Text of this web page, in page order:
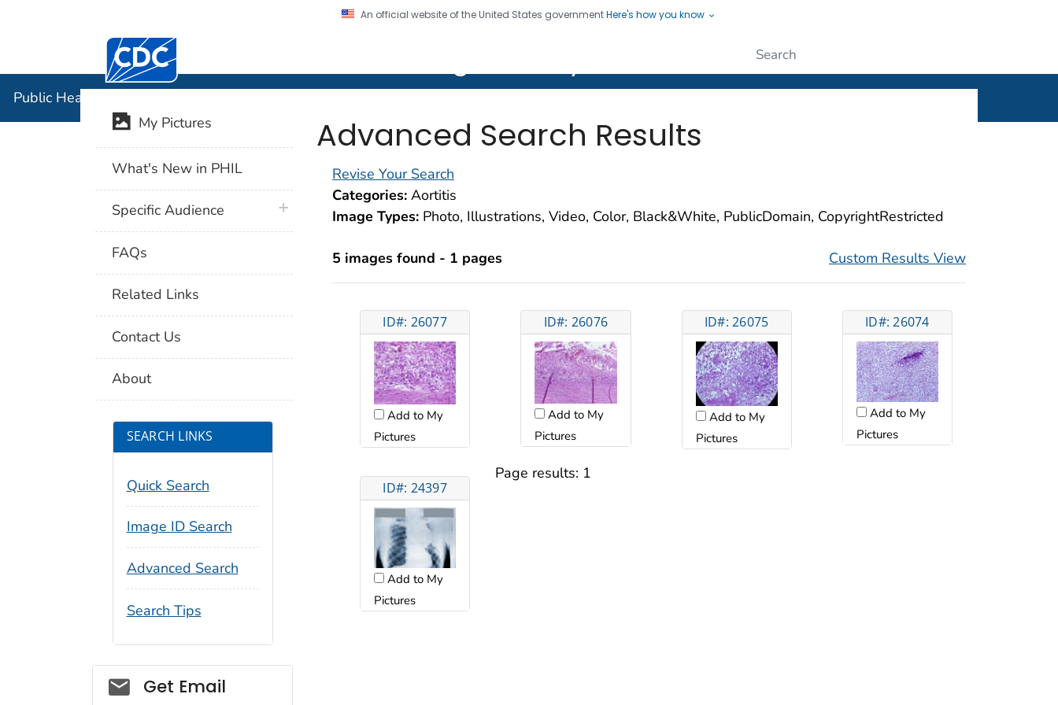
An official website of the United States governmentHere's how you know
Centers for Disease Control and Prevention. CDC twenty four seven. Saving Lives, Protecting People
Public Health Image Library (PHIL)
Advanced Search Results
Revise Your Search
Categories: Aortitis
Image Types: Photo, Illustrations, Video, Color, Black&White, PublicDomain, CopyrightRestricted
5 images found - 1 pages Custom Results View
ID#: 26077
Add to My
Pictures
ID#: 26076
Add to My
Pictures
ID#: 26075
Add to My
Pictures
ID#: 26074
Add to My
Pictures
ID#: 24397
Add to My
Pictures
Page results: 1
My Pictures
What's New in PHIL
Specific Audience plus icon
FAQs
Related Links
Contact Us
About
SEARCH LINKS
Quick Search
Image ID Search
Advanced Search
Search Tips
Social_govd
Get Email